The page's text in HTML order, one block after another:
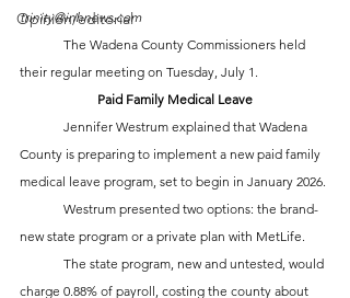
Opinion/editorial
trinity@inhnews.com
their regular meeting on Tuesday, July 1.
Paid Family Medical Leave
County is preparing to implement a new paid family
medical leave program, set to begin in January 2026.
new state program or a private plan with MetLife.
charge 0.88% of payroll, costing the county about